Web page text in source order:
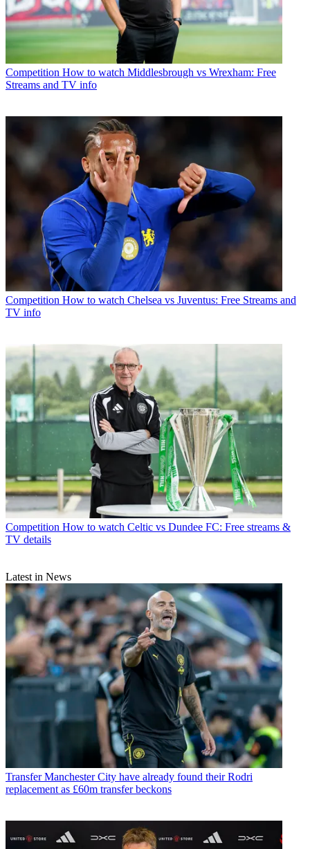
Competition How to watch Middlesbrough vs Wrexham: Free
Streams and TV info
Competition How to watch Chelsea vs Juventus: Free Streams and
TV info
Competition How to watch Celtic vs Dundee FC: Free streams &
TV details
Latest in News
Transfer Manchester City have already found their Rodri
replacement as £60m transfer beckons